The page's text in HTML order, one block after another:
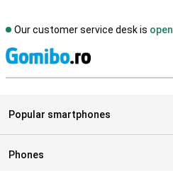
Our customer service desk is open
Popular smartphones
Phones